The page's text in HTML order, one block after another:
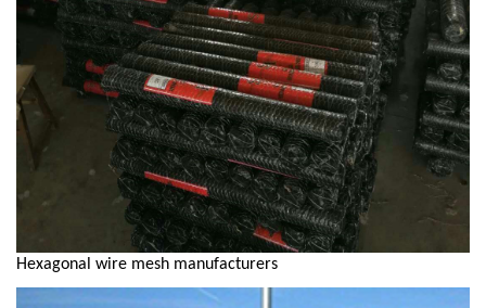
Hexagonal wire mesh manufacturers